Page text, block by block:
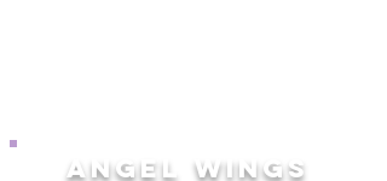
ANGEL WINGS